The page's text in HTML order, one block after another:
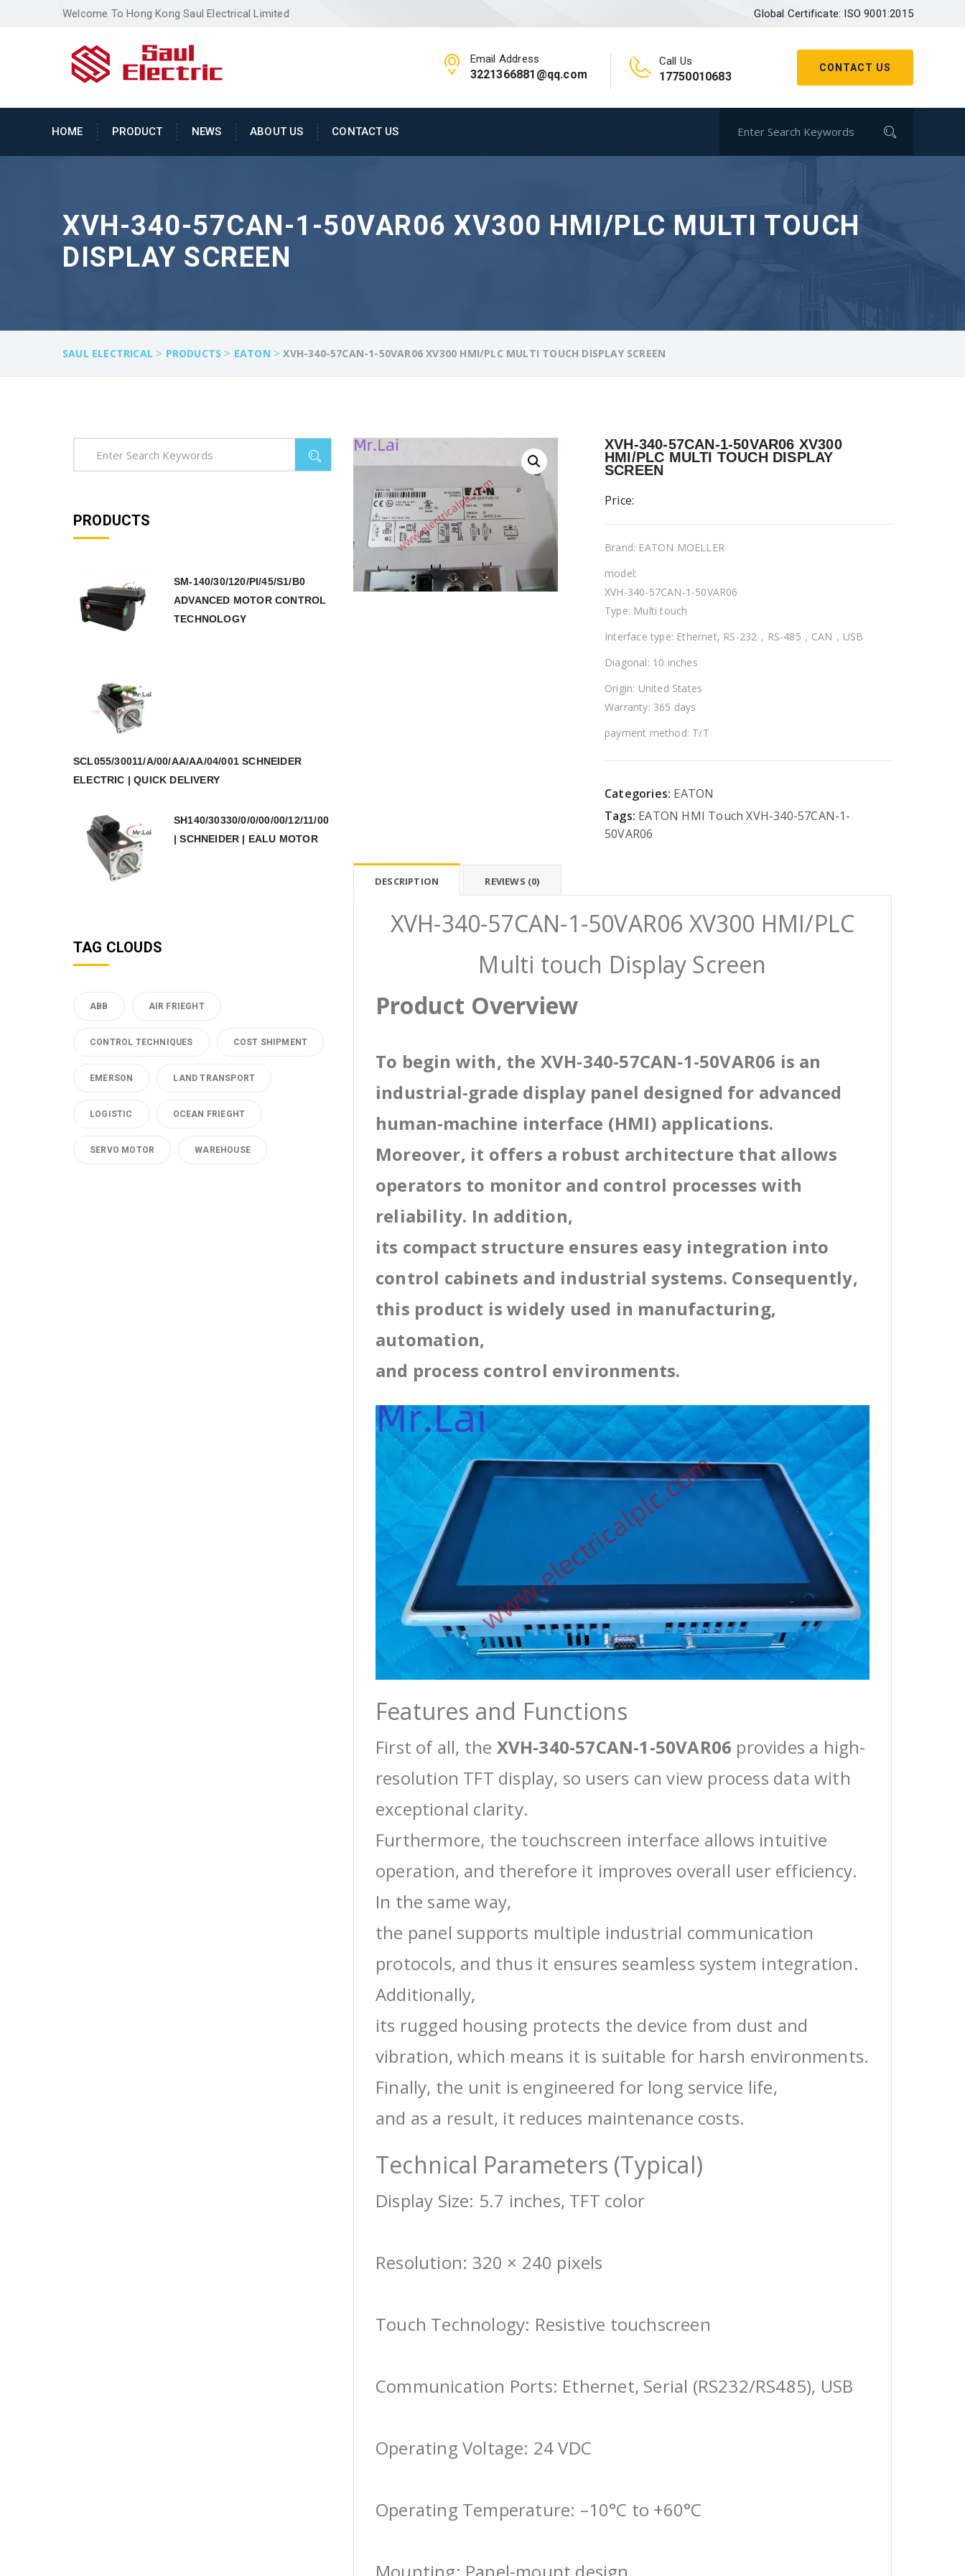
Welcome To Hong Kong Saul Electrical Limited Global Certificate: ISO 9001:2015
CONTACT US
Email Address
3221366881@qq.com
Call Us
17750010683
HOME PRODUCT NEWS ABOUT US CONTACT US
XVH-340-57CAN-1-50VAR06 XV300 HMI/PLC MULTI TOUCH
DISPLAY SCREEN
SAUL ELECTRICAL > PRODUCTS > EATON >XVH-340-57CAN-1-50VAR06 XV300 HMI/PLC MULTI TOUCH DISPLAY SCREEN
XVH-340-57CAN-1-50VAR06 XV300
HMI/PLC MULTI TOUCH DISPLAY
SCREEN
Price:
Brand: EATON MOELLER
model:
XVH-340-57CAN-1-50VAR06
Type: Multi touch
Interface type: Ethernet, RS-232，RS-485，CAN，USB
Diagonal: 10 inches
Origin: United States
Warranty: 365 days
payment method: T/T
Categories: EATON
Tags: EATON HMI Touch XVH-340-57CAN-1-
50VAR06
DESCRIPTION REVIEWS (0)
XVH-340-57CAN-1-50VAR06 XV300 HMI/PLC
Multi touch Display Screen
Product Overview
To begin with, the XVH-340-57CAN-1-50VAR06 is an
industrial-grade display panel designed for advanced
human-machine interface (HMI) applications.
Moreover, it offers a robust architecture that allows
operators to monitor and control processes with
reliability. In addition,
its compact structure ensures easy integration into
control cabinets and industrial systems. Consequently,
this product is widely used in manufacturing,
automation,
and process control environments.
Features and Functions
First of all, the XVH-340-57CAN-1-50VAR06 provides a high-
resolution TFT display, so users can view process data with
exceptional clarity.
Furthermore, the touchscreen interface allows intuitive
operation, and therefore it improves overall user efficiency.
In the same way,
the panel supports multiple industrial communication
protocols, and thus it ensures seamless system integration.
Additionally,
its rugged housing protects the device from dust and
vibration, which means it is suitable for harsh environments.
Finally, the unit is engineered for long service life,
and as a result, it reduces maintenance costs.
Technical Parameters (Typical)
Display Size: 5.7 inches, TFT color
Resolution: 320 × 240 pixels
Touch Technology: Resistive touchscreen
Communication Ports: Ethernet, Serial (RS232/RS485), USB
Operating Voltage: 24 VDC
Operating Temperature: –10°C to +60°C
PRODUCTS
SM-140/30/120/PI/45/S1/B0
ADVANCED MOTOR CONTROL
TECHNOLOGY
SCL055/30011/A/00/AA/AA/04/001 SCHNEIDER
ELECTRIC | QUICK DELIVERY
SH140/30330/0/0/00/00/12/11/00
| SCHNEIDER | EALU MOTOR
TAG CLOUDS
ABB AIR FRIEGHT
CONTROL TECHNIQUES COST SHIPMENT
EMERSON LAND TRANSPORT
LOGISTIC OCEAN FRIEGHT
SERVO MOTOR WAREHOUSE